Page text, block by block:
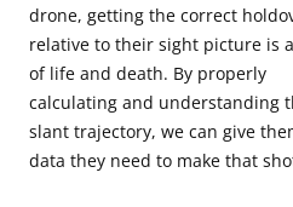
drone, getting the correct
relative to their sight picture is
of life and death. By properly
calculating and understanding
slant trajectory, we can give
data they need to make that